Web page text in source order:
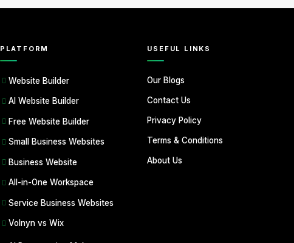
PLATFORM
Website Builder
AI Website Builder
Free Website Builder
Small Business Websites
Business Website
All-in-One Workspace
Service Business Websites
Volnyn vs Wix
USEFUL LINKS
Our Blogs
Contact Us
Privacy Policy
Terms & Conditions
About Us